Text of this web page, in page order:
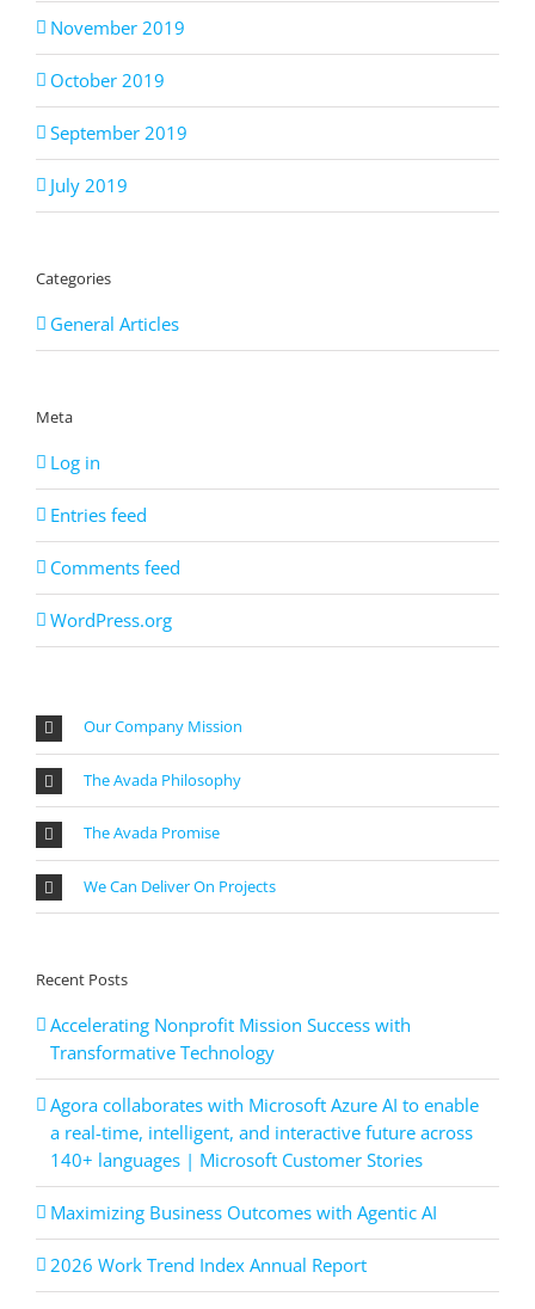
November 2019
October 2019
September 2019
July 2019
Categories
General Articles
Meta
Log in
Entries feed
Comments feed
WordPress.org
Our Company Mission
The Avada Philosophy
The Avada Promise
We Can Deliver On Projects
Recent Posts
Accelerating Nonprofit Mission Success with
Transformative Technology
Agora collaborates with Microsoft Azure AI to enable
a real-time, intelligent, and interactive future across
140+ languages | Microsoft Customer Stories
Maximizing Business Outcomes with Agentic AI
2026 Work Trend Index Annual Report